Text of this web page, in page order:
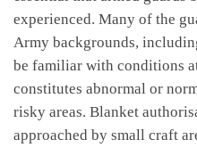
experienced. Many of the
Army backgrounds,
be familiar with conditions
constitutes abnormal or
risky areas. Blanket
approached by small craft